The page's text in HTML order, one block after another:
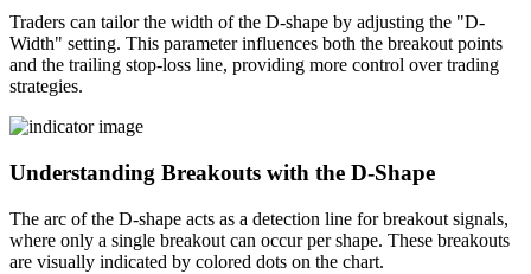
Traders can tailor the width of the D-shape by adjusting the "D-
Width" setting. This parameter influences both the breakout points
and the trailing stop-loss line, providing more control over trading
strategies.
Understanding Breakouts with the D-Shape
The arc of the D-shape acts as a detection line for breakout signals,
where only a single breakout can occur per shape. These breakouts
are visually indicated by colored dots on the chart.